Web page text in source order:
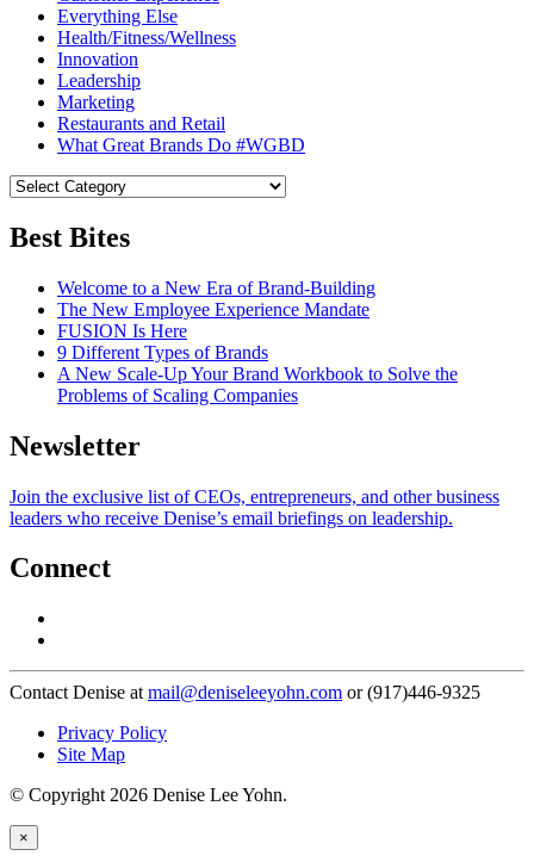
Everything Else
Health/Fitness/Wellness
Innovation
Leadership
Marketing
Restaurants and Retail
What Great Brands Do #WGBD
Best Bites
Welcome to a New Era of Brand-Building
The New Employee Experience Mandate
FUSION Is Here
9 Different Types of Brands
A New Scale-Up Your Brand Workbook to Solve the
Problems of Scaling Companies
Newsletter
Join the exclusive list of CEOs, entrepreneurs, and other business
leaders who receive Denise’s email briefings on leadership.
Connect
Contact Denise at mail@deniseleeyohn.com or (917)446-9325
Privacy Policy
Site Map
© Copyright 2026 Denise Lee Yohn.
×